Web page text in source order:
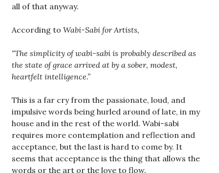
all of that anyway.
According to Wabi-Sabi for Artists,
“The simplicity of wabi-sabi is probably described as
the state of grace arrived at by a sober, modest,
heartfelt intelligence.”
This is a far cry from the passionate, loud, and
impulsive words being hurled around of late, in my
house and in the rest of the world. Wabi-sabi
requires more contemplation and reflection and
acceptance, but the last is hard to come by. It
seems that acceptance is the thing that allows the
words or the art or the love to flow.